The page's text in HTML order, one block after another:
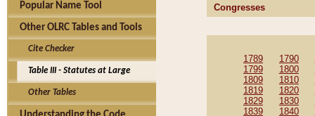
Popular Name Tool
Other OLRC Tables and Tools
Cite Checker
Table III - Statutes at Large
Other Tables
Congresses
1789 1790
1799
1800
1809
1810
1819
1820
1829
1830
1839
1840